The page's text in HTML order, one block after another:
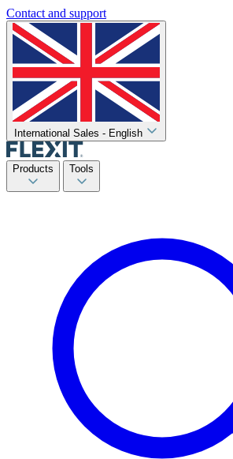
Contact and support
International Sales - English
Products Tools